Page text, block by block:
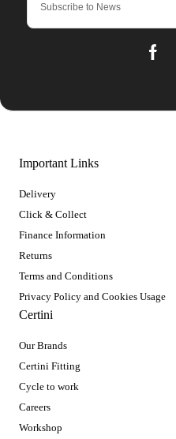
Important Links
Delivery
Click & Collect
Finance Information
Returns
Terms and Conditions
Privacy Policy and Cookies Usage
Certini
Our Brands
Certini Fitting
Cycle to work
Careers
Workshop